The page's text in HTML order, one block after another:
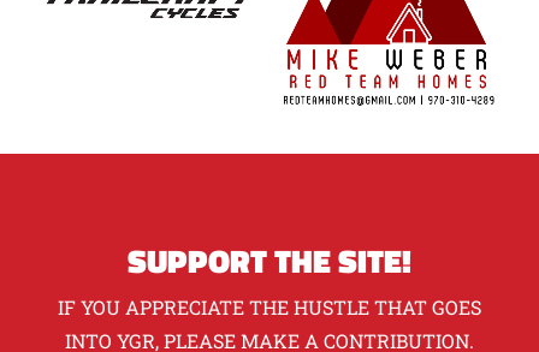
SUPPORT THE SITE!
IF YOU APPRECIATE THE HUSTLE THAT GOES
INTO YGR, PLEASE MAKE A CONTRIBUTION.